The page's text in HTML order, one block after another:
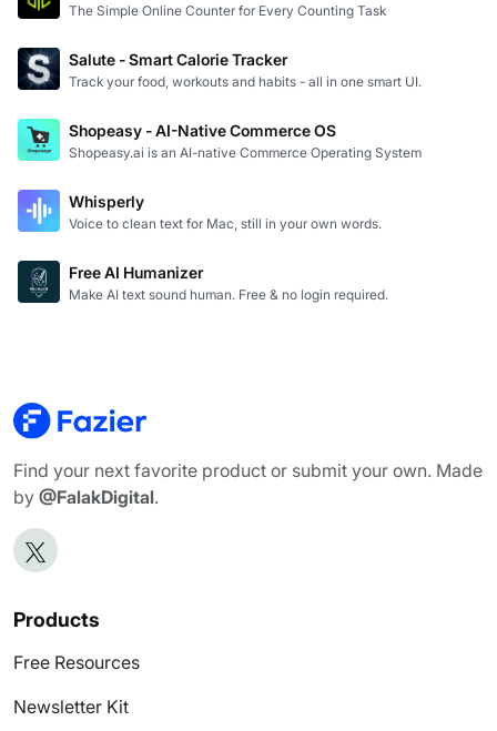
The Simple Online Counter for Every Counting Task
Salute - Smart Calorie Tracker
Track your food, workouts and habits - all in one smart UI.
Shopeasy - AI-Native Commerce OS
Shopeasy.ai is an AI-native Commerce Operating System
Whisperly
Voice to clean text for Mac, still in your own words.
Free AI Humanizer
Make AI text sound human. Free & no login required.
Find your next favorite product or submit your own. Made
by @FalakDigital.
Products
Free Resources
Newsletter Kit